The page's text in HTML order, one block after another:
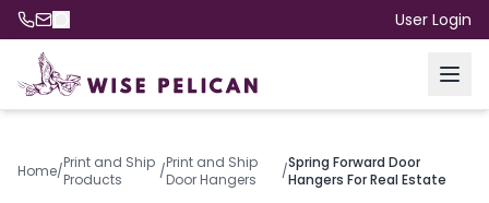
User Login
Home/Print and Ship
Products
/Print and Ship
Door Hangers
/Spring Forward Door
Hangers For Real Estate